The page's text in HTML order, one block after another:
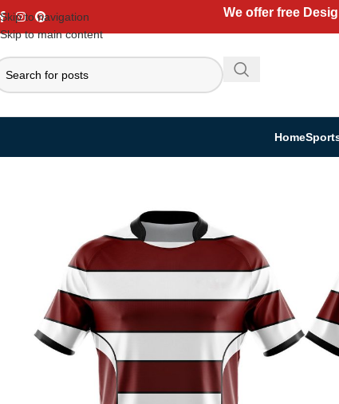
Skip to navigation
Skip to main content
We offer free
Home